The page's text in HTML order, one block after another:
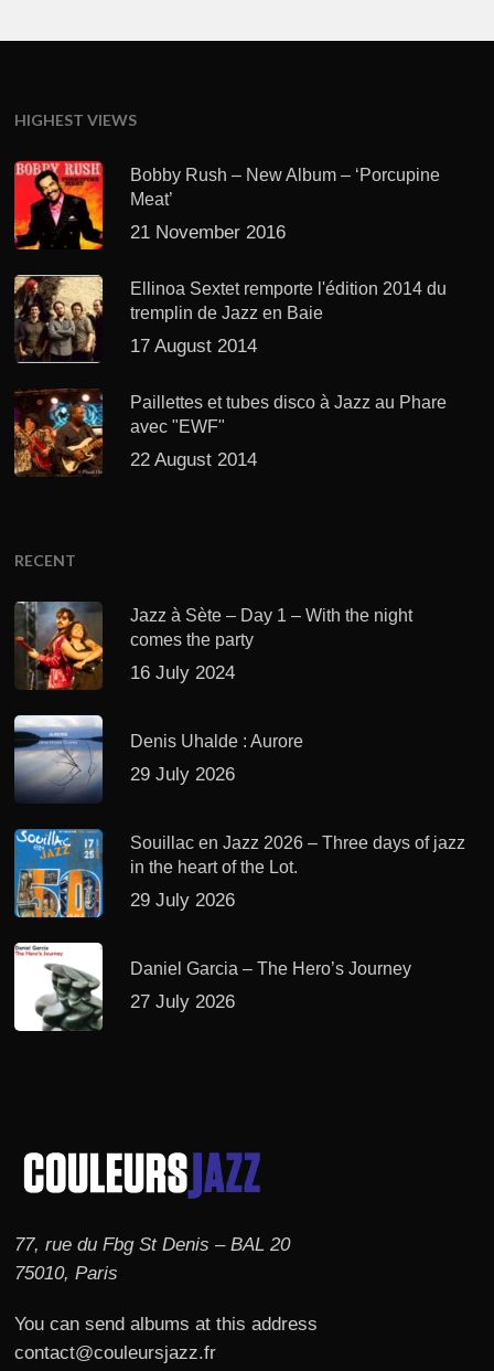
HIGHEST VIEWS
Bobby Rush – New Album – ‘Porcupine
Meat’
21 November 2016
Ellinoa Sextet remporte l'édition 2014 du
tremplin de Jazz en Baie
17 August 2014
Paillettes et tubes disco à Jazz au Phare
avec "EWF"
22 August 2014
RECENT
Jazz à Sète – Day 1 – With the night
comes the party
16 July 2024
Denis Uhalde : Aurore
29 July 2026
Souillac en Jazz 2026 – Three days of jazz
in the heart of the Lot.
29 July 2026
Daniel Garcia – The Hero’s Journey
27 July 2026
77, rue du Fbg St Denis – BAL 20
75010, Paris
You can send albums at this address
contact@couleursjazz.fr